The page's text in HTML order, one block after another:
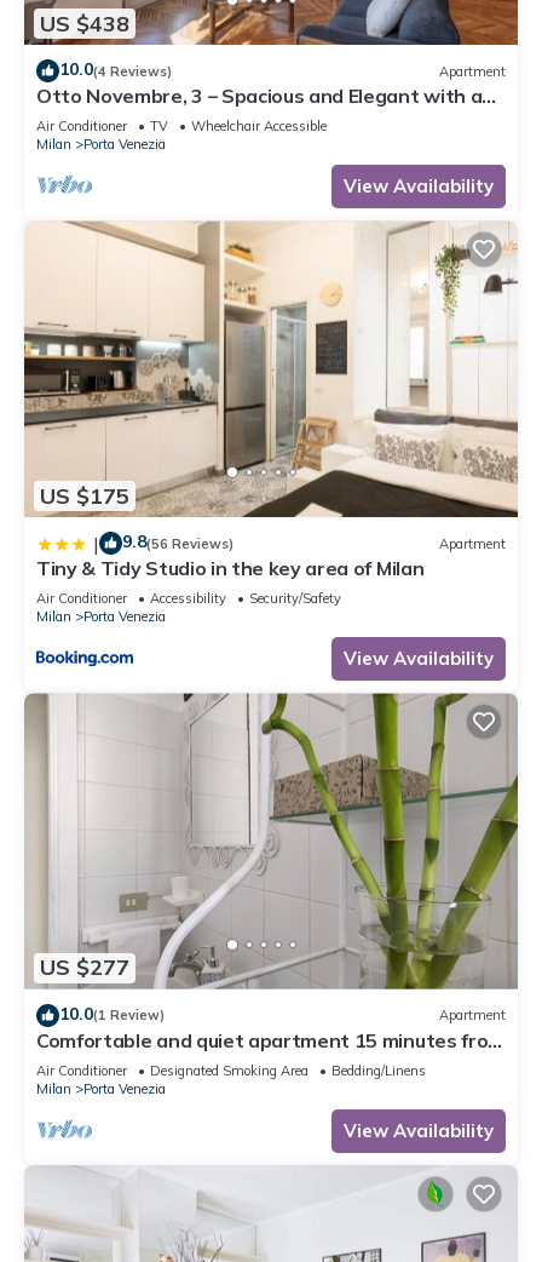
US $438
10.0(4 Reviews) Apartment
Otto Novembre, 3 – Spacious and Elegant with a
View
Air Conditioner TV
Wheelchair Accessible
Milan
Porta Venezia
View Availability
US $175
| 9.8(56 Reviews) Apartment
Tiny & Tidy Studio in the key area of Milan
Air Conditioner Accessibility
Security/Safety
Milan
Porta Venezia
View Availability
US $277
10.0(1 Review) Apartment
Comfortable and quiet apartment 15 minutes from
train station
Air Conditioner Designated Smoking Area
Bedding/Linens
Milan
Porta Venezia
View Availability